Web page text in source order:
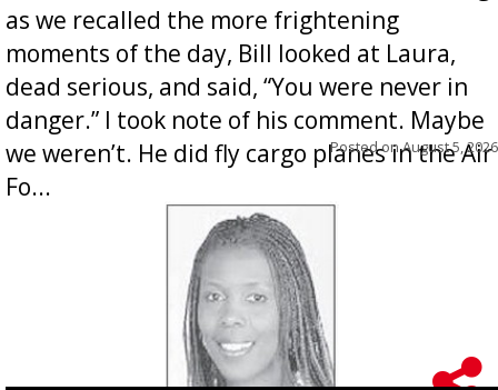
as we recalled the more frightening
moments of the day, Bill looked at Laura,
dead serious, and said, “You were never in
danger.” I took note of his comment. Maybe
we weren’t. He did fly cargo planes in the Air
Fo...
Posted onAugust 5, 2026